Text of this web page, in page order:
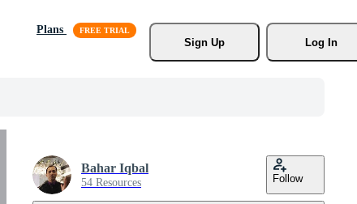
Plans
Sign Up
Log In
Bahar Iqbal
54 Resources Follow